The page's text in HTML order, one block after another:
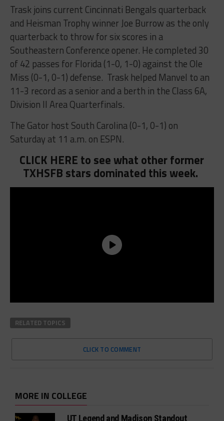
Trask joins current Cincinnati Bengals quarterback
and Heisman Trophy winner Joe Burrow as the only
quarterback to throw for six scores in a
Southeastern Conference opener. He completed 30
of 42 passes for Florida (1-0, 1-0) against the Ole
Miss (0-1, 0-1) defense. Trask helped Manvel to an
11-3 record as a senior and a berth in the Class 6A,
Division II Area Quarterfinals.
The Gator host South Carolina (0-1, 0-1) on
Saturday at 11 a.m. on ESPN.
CLICK HERE to see what other former
TXHSFB stars dominated this week.
RELATED TOPICS
CLICK TO COMMENT
MORE IN COLLEGE
UT Legend and Madison Standout